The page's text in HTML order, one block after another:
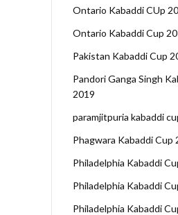
Ontario Kabaddi CUp
Ontario Kabaddi Cup
Pakistan Kabaddi Cup
Pandori Ganga Singh
2019
paramjitpuria kabaddi
Phagwara Kabaddi Cup
Philadelphia Kabaddi
Philadelphia Kabaddi
Philadelphia Kabaddi